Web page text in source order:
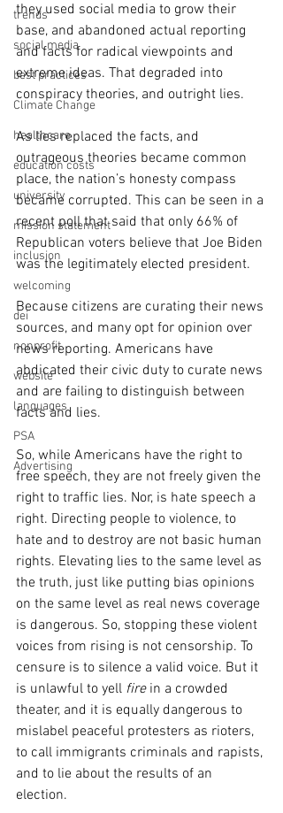
trends
social media
best practices
Climate Change
healthcare
education costs
university
mission statement
inclusion
welcoming
dei
nonprofit
website
languages
PSA
Advertising
they used social media to grow their
base, and abandoned actual reporting
and facts for radical viewpoints and
extreme ideas. That degraded into
conspiracy theories, and outright lies.
As lies replaced the facts, and
outrageous theories became common
place, the nation’s honesty compass
became corrupted. This can be seen in a
recent poll that said that only 66% of
Republican voters believe that Joe Biden
was the legitimately elected president.
Because citizens are curating their news
sources, and many opt for opinion over
news reporting. Americans have
abdicated their civic duty to curate news
and are failing to distinguish between
facts and lies.
So, while Americans have the right to
free speech, they are not freely given the
right to traffic lies. Nor, is hate speech a
right. Directing people to violence, to
hate and to destroy are not basic human
rights. Elevating lies to the same level as
the truth, just like putting bias opinions
on the same level as real news coverage
is dangerous. So, stopping these violent
voices from rising is not censorship. To
censure is to silence a valid voice. But it
is unlawful to yell fire in a crowded
theater, and it is equally dangerous to
mislabel peaceful protesters as rioters,
to call immigrants criminals and rapists,
and to lie about the results of an
election.